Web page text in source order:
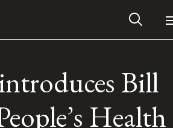
Bill
Health